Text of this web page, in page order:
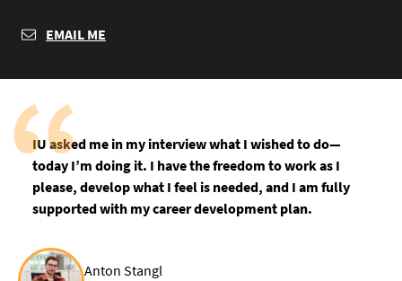
EMAIL ME
IU asked me in my interview what I wished to do—
today I’m doing it. I have the freedom to work as I
please, develop what I feel is needed, and I am fully
supported with my career development plan.
Anton Stangl